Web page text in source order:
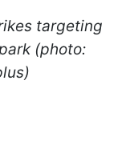
targeting
(photo: